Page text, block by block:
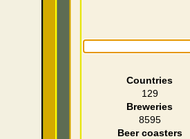
Countries
129
Breweries
8595
Beer coasters